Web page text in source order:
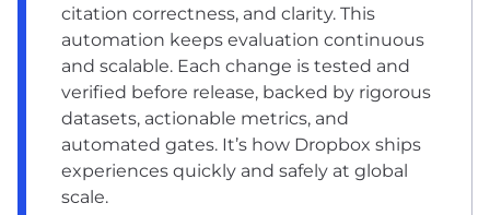
citation correctness, and clarity. This
automation keeps evaluation continuous
and scalable. Each change is tested and
verified before release, backed by rigorous
datasets, actionable metrics, and
automated gates. It’s how Dropbox ships
experiences quickly and safely at global
scale.